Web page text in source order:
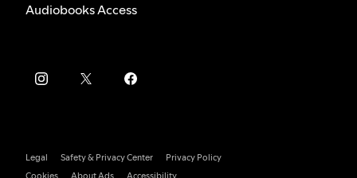
Audiobooks Access
Legal Safety & Privacy Center
Privacy Policy